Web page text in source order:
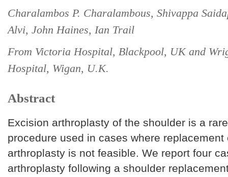
Charalambos P. Charalambous, Shivappa
Alvi, John Haines, Ian Trail
From Victoria Hospital, Blackpool, UK and
Hospital, Wigan, U.K.
Abstract
Excision arthroplasty of the shoulder is a
procedure used in cases where replacement
arthroplasty is not feasible. We report four
arthroplasty following a shoulder